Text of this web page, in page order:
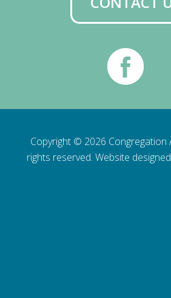
Copyright © 2026 Congregation
rights reserved. Website